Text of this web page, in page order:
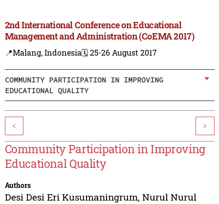
2nd International Conference on Educational
Management and Administration (CoEMA 2017)
📍Malang, Indonesia🗓️ 25-26 August 2017
COMMUNITY PARTICIPATION IN IMPROVING
EDUCATIONAL QUALITY
< >
Community Participation in Improving
Educational Quality
Authors
Desi Desi Eri Kusumaningrum, Nurul Nurul